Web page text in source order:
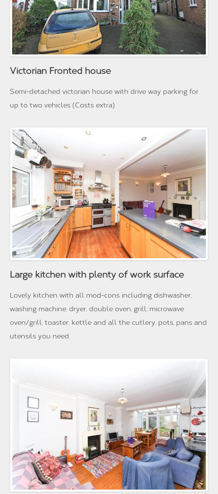
Victorian Fronted house
Semi-detached victorian house with drive way parking for
up to two vehicles (Costs extra)
Large kitchen with plenty of work surface
Lovely kitchen with all mod-cons including dishwasher,
washing machine, dryer, double oven, grill, microwave
oven/grill, toaster, kettle and all the cutlery, pots, pans and
utensils you need